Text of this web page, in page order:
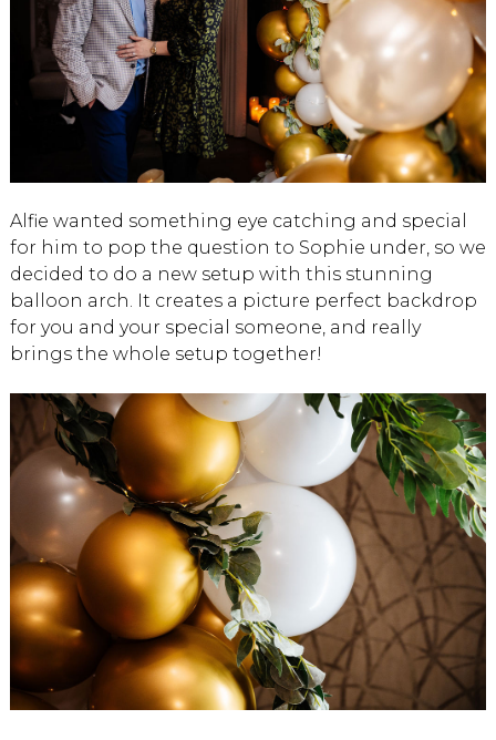
Alfie wanted something eye catching and special
for him to pop the question to Sophie under, so we
decided to do a new setup with this stunning
balloon arch. It creates a picture perfect backdrop
for you and your special someone, and really
brings the whole setup together!